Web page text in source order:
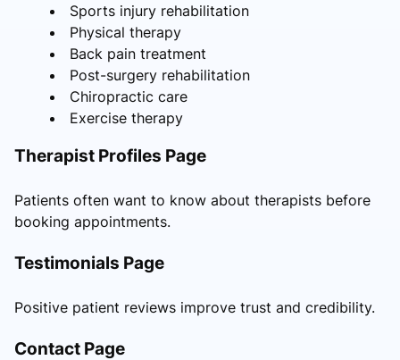
Sports injury rehabilitation
Physical therapy
Back pain treatment
Post-surgery rehabilitation
Chiropractic care
Exercise therapy
Therapist Profiles Page
Patients often want to know about therapists before
booking appointments.
Testimonials Page
Positive patient reviews improve trust and credibility.
Contact Page